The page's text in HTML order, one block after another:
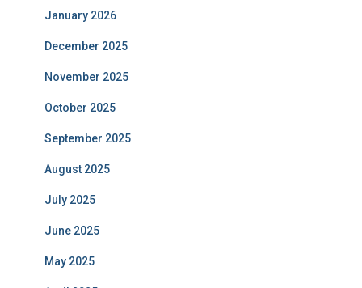
January 2026
December 2025
November 2025
October 2025
September 2025
August 2025
July 2025
June 2025
May 2025